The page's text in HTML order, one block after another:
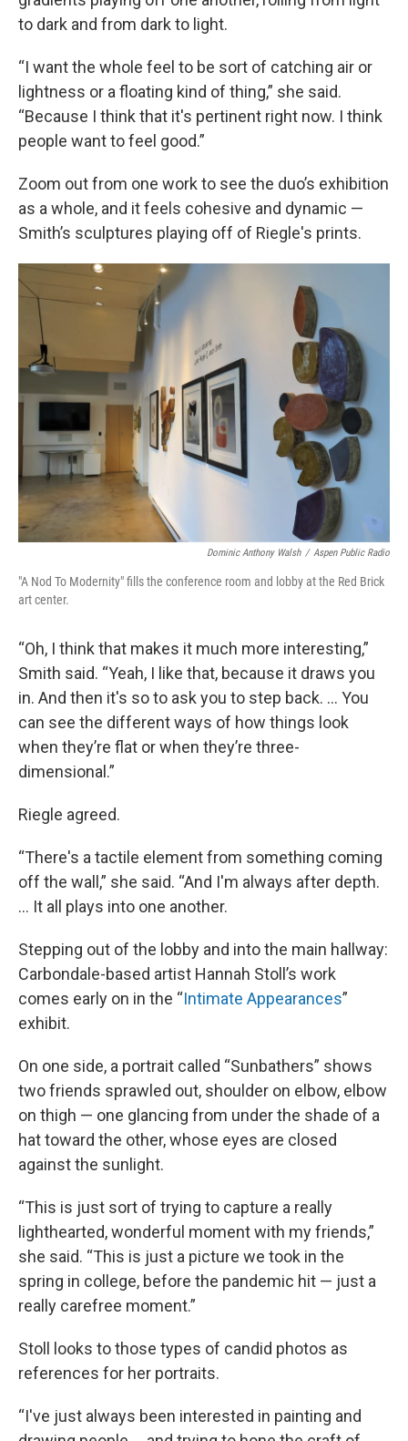
to dark and from dark to light.
“I want the whole feel to be sort of catching air or
lightness or a floating kind of thing,” she said.
“Because I think that it's pertinent right now. I think
people want to feel good.”
Zoom out from one work to see the duo’s exhibition
as a whole, and it feels cohesive and dynamic —
Smith’s sculptures playing off of Riegle's prints.
Dominic Anthony Walsh / Aspen Public Radio
"A Nod To Modernity" fills the conference room and lobby at the Red Brick
art center.
“Oh, I think that makes it much more interesting,”
Smith said. “Yeah, I like that, because it draws you
in. And then it's so to ask you to step back. … You
can see the different ways of how things look
when they’re flat or when they’re three-
dimensional.”
Riegle agreed.
“There's a tactile element from something coming
off the wall,” she said. “And I'm always after depth.
… It all plays into one another.
Stepping out of the lobby and into the main hallway:
Carbondale-based artist Hannah Stoll’s work
comes early on in the “Intimate Appearances”
exhibit.
On one side, a portrait called “Sunbathers” shows
two friends sprawled out, shoulder on elbow, elbow
on thigh — one glancing from under the shade of a
hat toward the other, whose eyes are closed
against the sunlight.
“This is just sort of trying to capture a really
lighthearted, wonderful moment with my friends,”
she said. “This is just a picture we took in the
spring in college, before the pandemic hit — just a
really carefree moment.”
Stoll looks to those types of candid photos as
references for her portraits.
“I've just always been interested in painting and